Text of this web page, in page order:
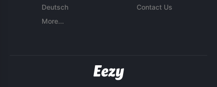
Deutsch
More...
Contact Us